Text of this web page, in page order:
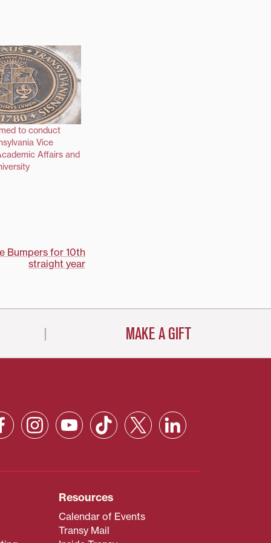
to conduct
Vice
Affairs and
Bumpers for 10th
straight year
MAKE A GIFT
Resources
Calendar of Events
Transy Mail